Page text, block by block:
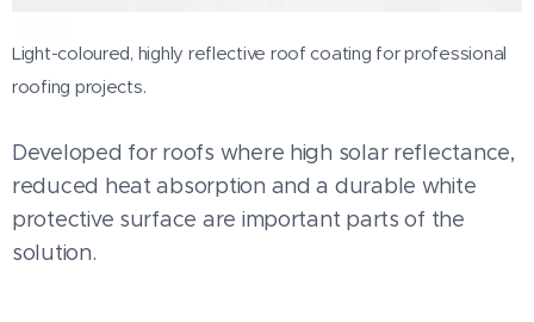
Light-coloured, highly reflective roof coating for professional
roofing projects.
Developed for roofs where high solar reflectance,
reduced heat absorption and a durable white
protective surface are important parts of the
solution.